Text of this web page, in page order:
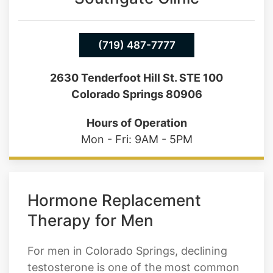
(719) 487-7777
2630 Tenderfoot Hill St. STE 100
Colorado Springs 80906
Hours of Operation
Mon - Fri: 9AM - 5PM
Hormone Replacement
For men in Colorado Springs, declining
testosterone is one of the most common
hormone issues, and one of the most life-
impacting. Starting around age 30,